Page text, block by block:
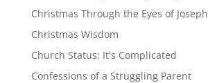
Christmas Through the Eyes of Joseph
Christmas Wisdom
Church Status: It's Complicated
Confessions of a Struggling Parent